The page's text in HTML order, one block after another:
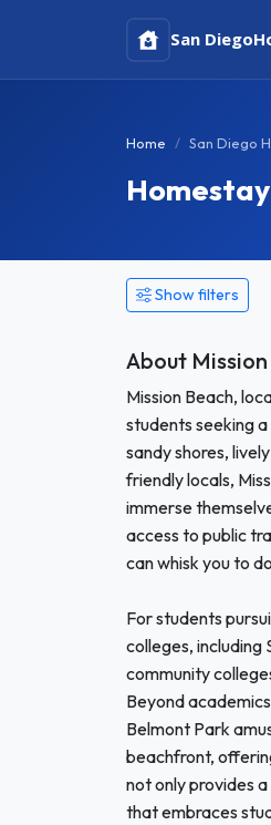
San Diego
Home San Diego
Show filters
About
Mission Beach,
students seeking
sandy shores,
friendly locals,
immerse
access to public
can whisk you to
For students
colleges, including
community
Beyond
Belmont Park
beachfront,
not only provides
that embraces